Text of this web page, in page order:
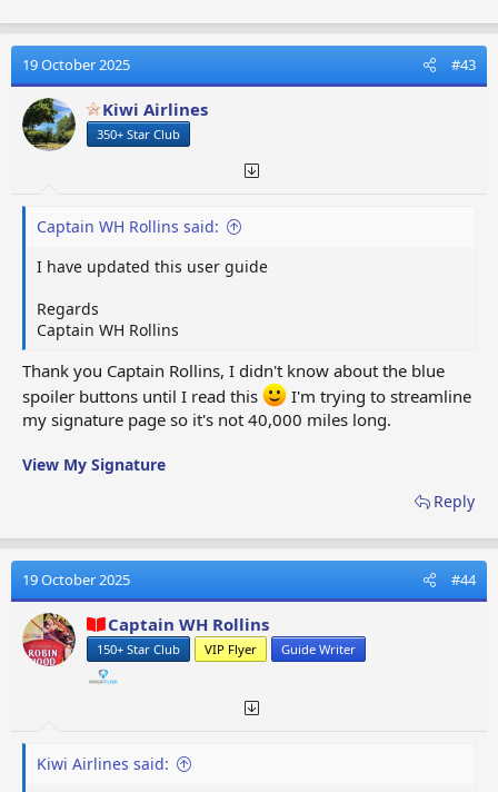
07. Updating Your
Signature Page
08. Additional
Signature Page
Information
15. Signature Page In
Sections
16. Game Name and User
18. Multiple Game
SECTION THREE:-HOW TO POST TO THE
01. Editing Your Work
02. Using Paragraphs
03. Using
Abbreviations
Pictures
Place
07. Scrolling Through
Member's Post's
There are four sets of format options available which you
will use to create your signature page. Each option has its
own unique set of formats. When you place the mouse
pointer over an icon, the function description will appear.
The format options will allow you to personalise your
signature page, it will be up to you to decide how you want
your signature page to look. I would suggest you begin
with a basic layout, which you can then add to, as you
running as soon as possible.
19 October 2025 #43
Kiwi Airlines
350+ Star Club
Captain WH Rollins said:
I have updated this user guide
Regards
Captain WH Rollins
Thank you Captain Rollins, I didn't know about the blue
spoiler buttons until I read this
I'm trying to streamline
my signature page so it's not 40,000 miles long.
View My Signature
Reply
19 October 2025 #44
Captain WH Rollins
150+ Star Club VIP Flyer Guide Writer
Kiwi Airlines said: